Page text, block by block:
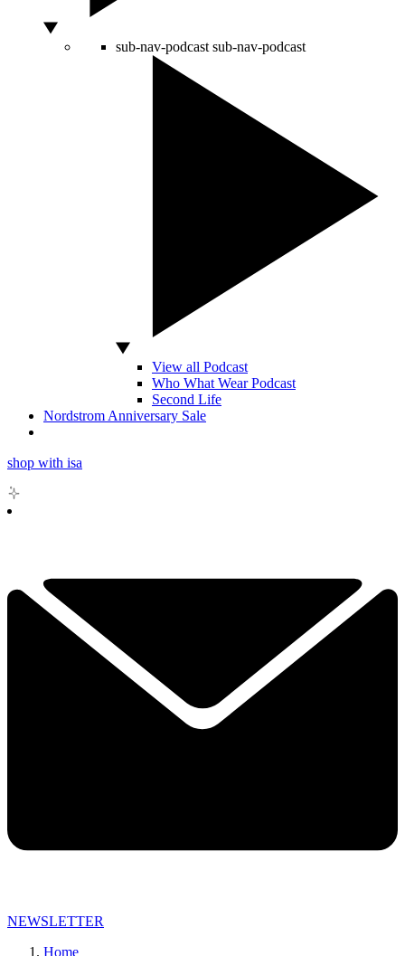
sub-nav-podcast sub-nav-podcast
View all Podcast
Who What Wear Podcast
Second Life
Nordstrom Anniversary Sale
shop with isa
NEWSLETTER
Home